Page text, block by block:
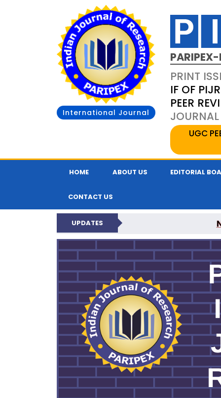
International Journal
PRINT
IF OF
PEER
UGC
HOME ABOUT US EDITORIAL
CONTACT US
UPDATES
PARIPEX